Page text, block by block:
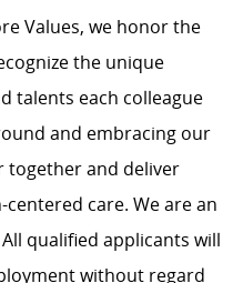
Values, we honor the
the unique
talents each colleague
and embracing our
together and deliver
care. We are an
qualified applicants will
without regard